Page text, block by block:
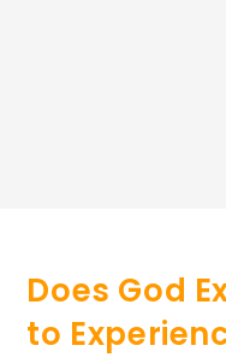
Does God
to